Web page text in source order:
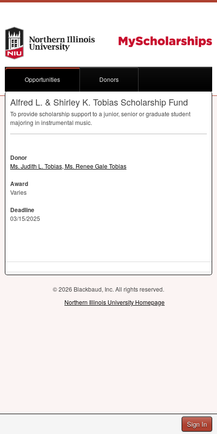
Sign In
Opportunities Donors
Alfred L. & Shirley K. Tobias Scholarship Fund
To provide scholarship support to a junior, senior or graduate student
majoring in instrumental music.
Donor
Ms. Judith L. Tobias, Ms. Renee Gale Tobias
Award
Varies
Deadline
03/15/2025
© 2026 Blackbaud, Inc. All rights reserved.
Northern Illinois University Homepage